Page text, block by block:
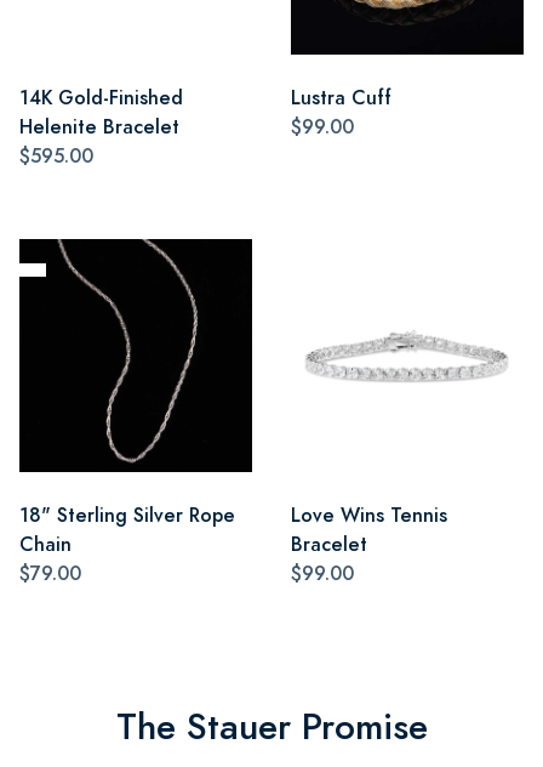
14K Gold-Finished
Helenite Bracelet
$595.00
Lustra Cuff
$99.00
18" Sterling Silver Rope
Chain
$79.00
Love Wins Tennis
Bracelet
$99.00
The Stauer Promise